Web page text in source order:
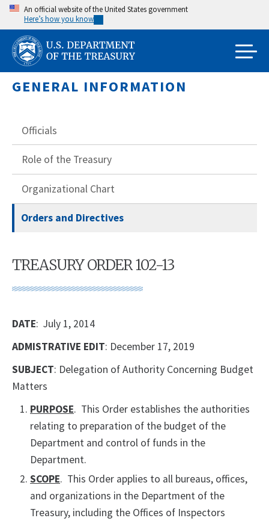
Skip
main
content
An official website of the United States government
Here’s how you know
GENERAL INFORMATION
Officials
Role of the Treasury
Organizational Chart
Orders and Directives
TREASURY ORDER 102-13
DATE: July 1, 2014
ADMISTRATIVE EDIT: December 17, 2019
SUBJECT: Delegation of Authority Concerning Budget
Matters
PURPOSE. This Order establishes the authorities
relating to preparation of the budget of the
Department and control of funds in the
Department.
SCOPE. This Order applies to all bureaus, offices,
and organizations in the Department of the
Treasury, including the Offices of Inspectors